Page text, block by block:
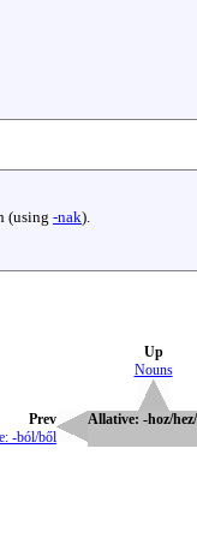
(using -nak).
Up
Nouns
Prev
-ból/ből
Allative: -hoz/